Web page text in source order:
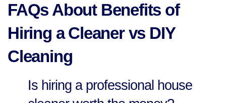
FAQs About Benefits of
Hiring a Cleaner vs DIY
Cleaning
Is hiring a professional house